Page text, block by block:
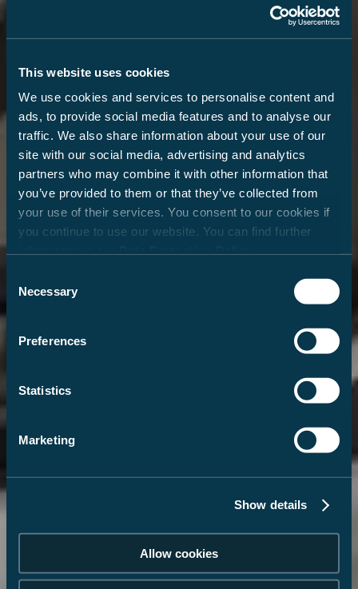
This website uses cookies
We use cookies and services to personalise content and
ads, to provide social media features and to analyse our
traffic. We also share information about your use of our
site with our social media, advertising and analytics
partners who may combine it with other information that
you’ve provided to them or that they’ve collected from
your use of their services. You consent to our cookies if
you continue to use our website. You can find further
Selection
Necessary
Preferences
Statistics
Marketing
Show details
Allow cookies